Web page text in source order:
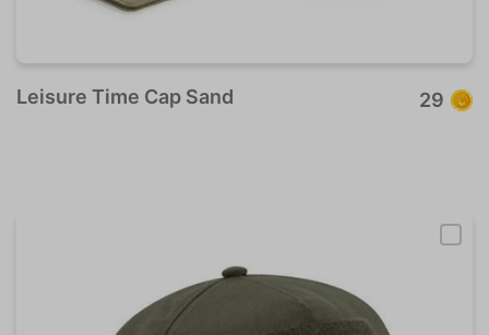
Leisure Time Cap Sand 29